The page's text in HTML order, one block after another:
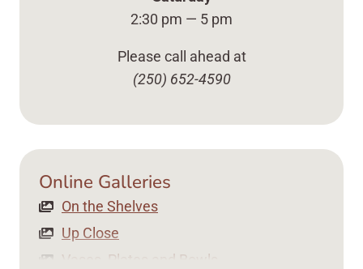
2:30 pm — 5 pm
Please call ahead at
(250) 652-4590
Online Galleries
On the Shelves Up Close Vases, Plates ...
On the Shelves
Up Close
Vases, Plates and Bowls